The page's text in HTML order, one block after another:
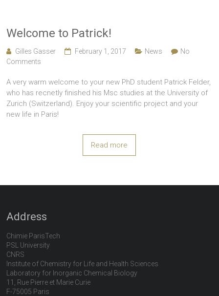
Welcome to Patrick!
Gilles Gasser February 1, 2017 News
No
Comments
A very warm welcome to your new PhD student Patrick Felder,
who has recnetly finished his Msc studies at the University of
Zurich (Switzerland). Enjoy your scientific project and your
new life in Paris!
Read more
Address
Chimie ParisTech
PSL University
CNRS
Institute of Chemistry for Life and Health Sciences
Laboratory for Inorganic Chemical Biology
11, Rue Pierre et Marie Curie
F-75005 Paris